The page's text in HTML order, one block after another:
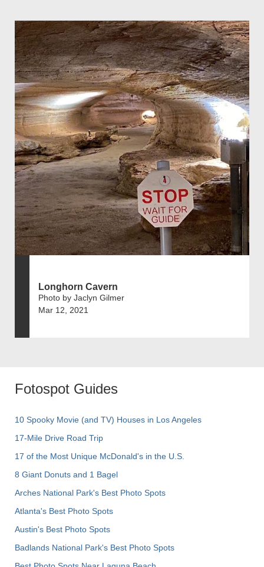
Longhorn Cavern
Photo by Jaclyn Gilmer
Mar 12, 2021
Fotospot Guides
10 Spooky Movie (and TV) Houses in Los Angeles
17-Mile Drive Road Trip
17 of the Most Unique McDonald's in the U.S.
8 Giant Donuts and 1 Bagel
Arches National Park's Best Photo Spots
Atlanta's Best Photo Spots
Austin's Best Photo Spots
Badlands National Park's Best Photo Spots